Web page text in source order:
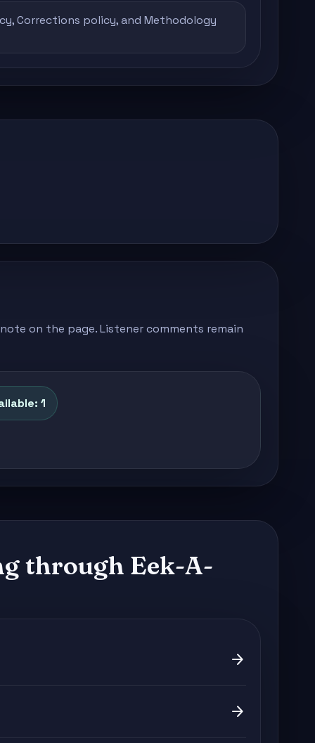
,Corrections policy, and Methodology
on the page. Listener comments remain
1
through Eek-A-
arrow_forward
arrow_forward